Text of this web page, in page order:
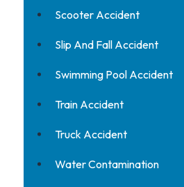
Scooter Accident
Slip And Fall Accident
Swimming Pool Accident
Train Accident
Truck Accident
Water Contamination